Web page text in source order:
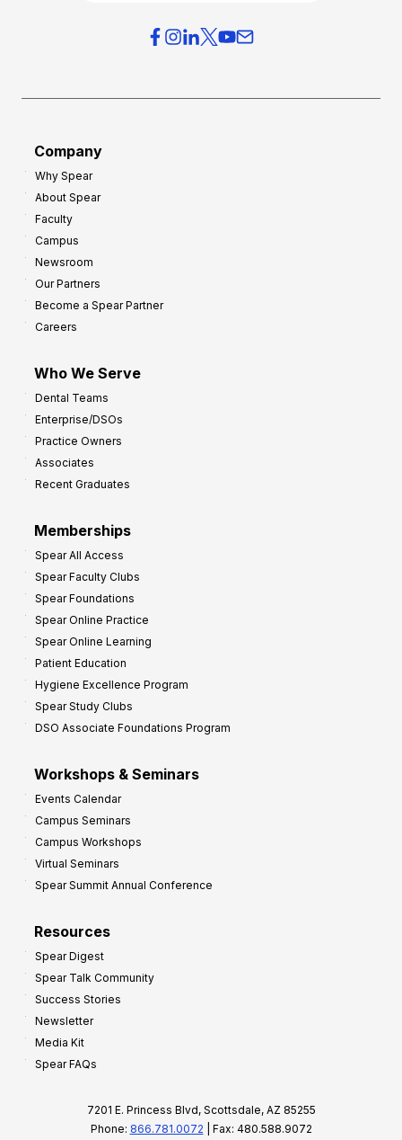
Company
Why Spear
About Spear
Faculty
Campus
Newsroom
Our Partners
Become a Spear Partner
Careers
Who We Serve
Dental Teams
Enterprise/DSOs
Practice Owners
Associates
Recent Graduates
Memberships
Spear All Access
Spear Faculty Clubs
Spear Foundations
Spear Online Practice
Spear Online Learning
Patient Education
Hygiene Excellence Program
Spear Study Clubs
DSO Associate Foundations Program
Workshops & Seminars
Events Calendar
Campus Seminars
Campus Workshops
Virtual Seminars
Spear Summit Annual Conference
Resources
Spear Digest
Spear Talk Community
Success Stories
Newsletter
Media Kit
Spear FAQs
7201 E. Princess Blvd, Scottsdale, AZ 85255
Phone: 866.781.0072 | Fax: 480.588.9072